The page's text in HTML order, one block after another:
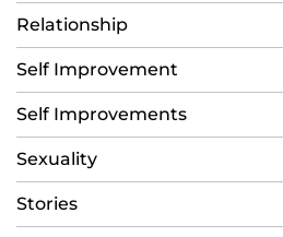
Relationship
Self Improvement
Self Improvements
Sexuality
Stories